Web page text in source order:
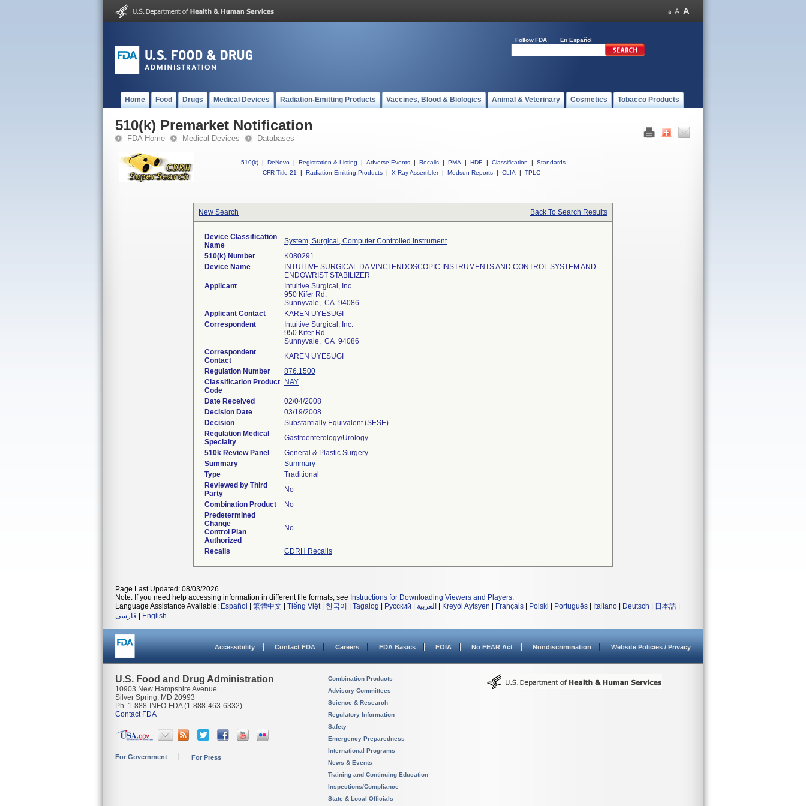
Follow FDA En Español
Home Food Drugs Medical Devices Radiation-Emitting Products Vaccines, Blood & Biologics Animal & Veterinary Cosmetics Tobacco Products
510(k) Premarket Notification
FDA Home Medical Devices Databases
510(k) | DeNovo | Registration & Listing | Adverse Events | Recalls | PMA | HDE | Classification |
Standards
CFR Title 21
| Radiation-Emitting Products | X-Ray Assembler | Medsun Reports | CLIA | TPLC
New Search Back To Search Results
Device Classification
Name
System, Surgical, Computer Controlled Instrument
510(k) Number
K080291
Device Name
INTUITIVE SURGICAL DA VINCI ENDOSCOPIC INSTRUMENTS AND CONTROL SYSTEM AND
ENDOWRIST STABILIZER
Applicant
Intuitive Surgical, Inc.
950 Kifer Rd.
Sunnyvale, CA 94086
Applicant Contact
KAREN UYESUGI
Correspondent
Intuitive Surgical, Inc.
950 Kifer Rd.
Sunnyvale, CA 94086
Correspondent
Contact
KAREN UYESUGI
Regulation Number
876.1500
Classification Product
Code
NAY
Date Received
02/04/2008
Decision Date
03/19/2008
Decision
Substantially Equivalent (SESE)
Regulation Medical
Specialty
Gastroenterology/Urology
510k Review Panel
General & Plastic Surgery
Summary
Summary
Type
Traditional
Reviewed by Third
Party
No
Combination Product
No
Predetermined
Change
Control Plan
Authorized
No
Recalls CDRH Recalls
Page Last Updated: 08/03/2026
Note: If you need help accessing information in different file formats, see Instructions for Downloading Viewers and Players.
Language Assistance Available: Español 繁體中文 Tiếng Việt| 한국어 Tagalog Русский العربية Kreyòl Ayisyen Français Polski Português Italiano Deutsch 日本語
فارسی
English
Accessibility Contact FDA Careers FDA Basics FOIA No FEAR Act Nondiscrimination Website Policies / Privacy
U.S. Food and Drug Administration
10903 New Hampshire Avenue
Silver Spring, MD 20993
Ph. 1-888-INFO-FDA (1-888-463-6332)
Contact FDA
For Government For Press
Combination Products
Advisory Committees
Science & Research
Regulatory Information
Safety
Emergency Preparedness
International Programs
News & Events
Training and Continuing Education
Inspections/Compliance
State & Local Officials